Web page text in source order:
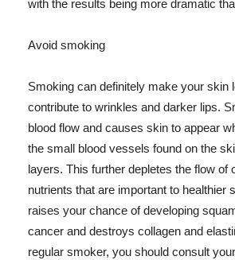
with the results being more dramatic
Avoid smoking
Smoking can definitely make your skin
contribute to wrinkles and darker lips.
blood flow and causes skin to appear
the small blood vessels found on the
layers. This further depletes the flow of
nutrients that are important to healthier
raises your chance of developing
cancer and destroys collagen and
regular smoker, you should consult